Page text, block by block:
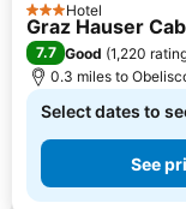
3 StarsHotel
Graz Hauser
7.7 Good (1,220
0.3 miles to
Select dates to
See